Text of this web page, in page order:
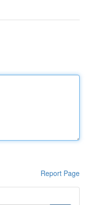
Report Page